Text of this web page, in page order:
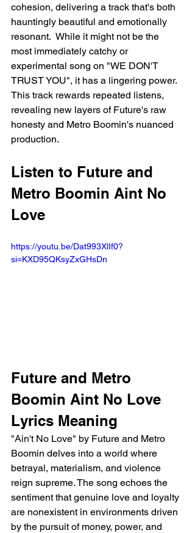
cohesion, delivering a track that's both
hauntingly beautiful and emotionally
resonant.  While it might not be the
most immediately catchy or
experimental song on "WE DON'T
TRUST YOU", it has a lingering power.
This track rewards repeated listens,
revealing new layers of Future's raw
honesty and Metro Boomin's nuanced
production.
Listen to Future and
Metro Boomin Aint No
Love
https://youtu.be/Dat993XlIf0?
si=KXD95QKsyZxGHsDn
Future and Metro
Boomin Aint No Love
Lyrics Meaning
"Ain't No Love" by Future and Metro
Boomin delves into a world where
betrayal, materialism, and violence
reign supreme. The song echoes the
sentiment that genuine love and loyalty
are nonexistent in environments driven
by the pursuit of money, power, and